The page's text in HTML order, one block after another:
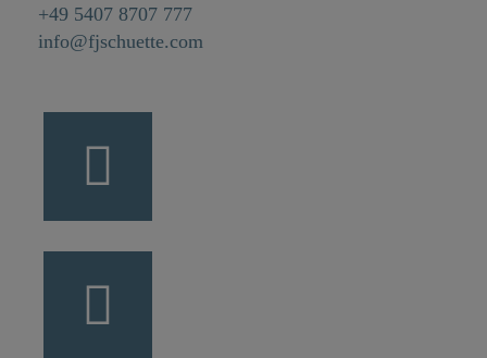
+49 5407 8707 777
info@fjschuette.com